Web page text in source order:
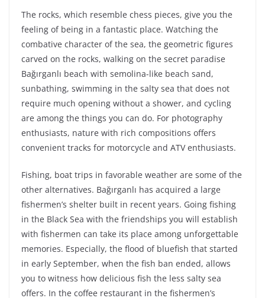
The rocks, which resemble chess pieces, give you the
feeling of being in a fantastic place. Watching the
combative character of the sea, the geometric figures
carved on the rocks, walking on the secret paradise
Bağırganlı beach with semolina-like beach sand,
sunbathing, swimming in the salty sea that does not
require much opening without a shower, and cycling
are among the things you can do. For photography
enthusiasts, nature with rich compositions offers
convenient tracks for motorcycle and ATV enthusiasts.
Fishing, boat trips in favorable weather are some of the
other alternatives. Bağırganlı has acquired a large
fishermen’s shelter built in recent years. Going fishing
in the Black Sea with the friendships you will establish
with fishermen can take its place among unforgettable
memories. Especially, the flood of bluefish that started
in early September, when the fish ban ended, allows
you to witness how delicious fish the less salty sea
offers. In the coffee restaurant in the fishermen’s